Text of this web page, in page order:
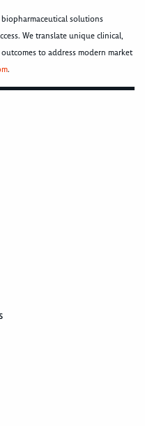
solutions
We translate unique clinical,
to address modern market
.